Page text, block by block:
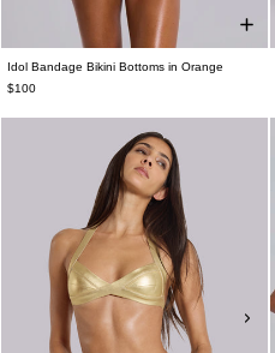
Idol Bandage Bikini Bottoms in Orange
$100